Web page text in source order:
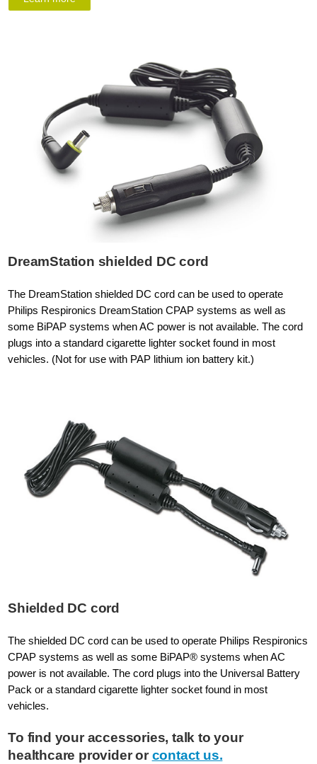
DreamStation shielded DC cord
The DreamStation shielded DC cord can be used to operate
Philips Respironics DreamStation CPAP systems as well as
some BiPAP systems when AC power is not available. The cord
plugs into a standard cigarette lighter socket found in most
vehicles. (Not for use with PAP lithium ion battery kit.)
Shielded DC cord
The shielded DC cord can be used to operate Philips Respironics
CPAP systems as well as some BiPAP® systems when AC
power is not available. The cord plugs into the Universal Battery
Pack or a standard cigarette lighter socket found in most
vehicles.
To find your accessories, talk to your
healthcare provider or contact us.